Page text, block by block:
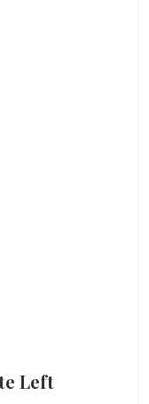
Left